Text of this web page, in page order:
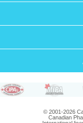
© 2001-2026
Canadian